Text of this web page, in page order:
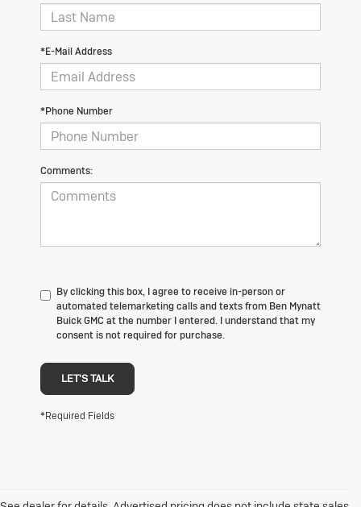
*E-Mail Address
*Phone Number
Comments:
By clicking this box, I agree to receive in-person or
automated telemarketing calls and texts from Ben Mynatt
Buick GMC at the number I entered. I understand that my
consent is not required for purchase.
LET'S TALK
*Required Fields